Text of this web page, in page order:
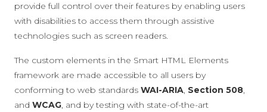
provide full control over their features by enabling users
with disabilities to access them through assistive
technologies such as screen readers.
The custom elements in the Smart HTML Elements
framework are made accessible to all users by
conforming to web standards WAI-ARIA, Section 508,
and WCAG, and by testing with state-of-the-art